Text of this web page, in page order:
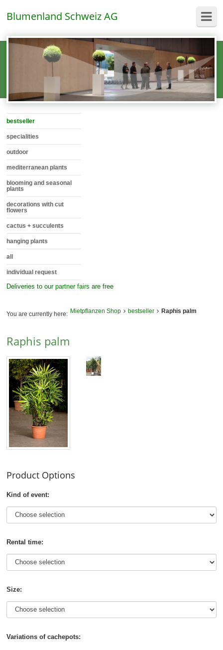
Blumenland Schweiz AG
bestseller
specialities
outdoor
mediterranean plants
blooming and seasonal
plants
decorations with cut
flowers
cactus + succulents
hanging plants
all
individual request
Deliveries to ourpartner fairs are free
You are currently here: Mietpflanzen Shop bestseller Raphis palm
Raphis palm
Product Options
Kind of event:
Rental time:
Size:
Variations of cachepots: